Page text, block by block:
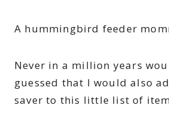
A hummingbird feeder
Never in a million years
guessed that I would also
saver to this little list of